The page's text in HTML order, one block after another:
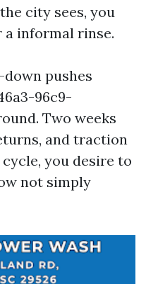
city sees, you
informal rinse.
pushes
96c9-
Two weeks
and traction
you desire to
not simply